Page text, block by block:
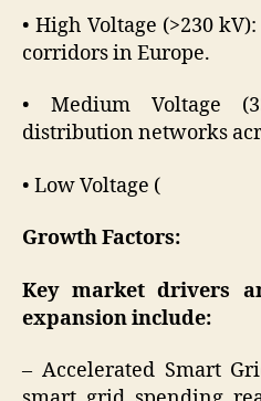
• High Voltage (>230
corridors in Europe.
• Medium Voltage
distribution networks
• Low Voltage (
Growth Factors:
Key market drivers
expansion include:
– Accelerated Smart